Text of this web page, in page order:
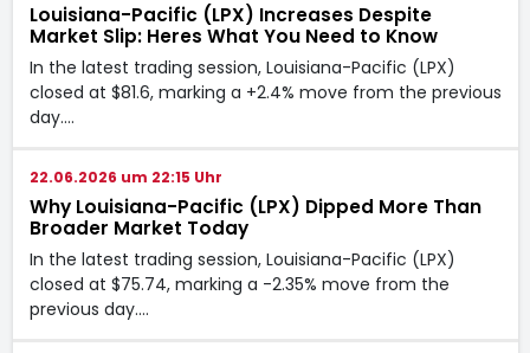
Louisiana-Pacific (LPX) Increases Despite
Market Slip: Heres What You Need to Know
In the latest trading session, Louisiana-Pacific (LPX)
closed at $81.6, marking a +2.4% move from the previous
day.…
22.06.2026 um 22:15 Uhr
Why Louisiana-Pacific (LPX) Dipped More Than
Broader Market Today
In the latest trading session, Louisiana-Pacific (LPX)
closed at $75.74, marking a -2.35% move from the
previous day.…